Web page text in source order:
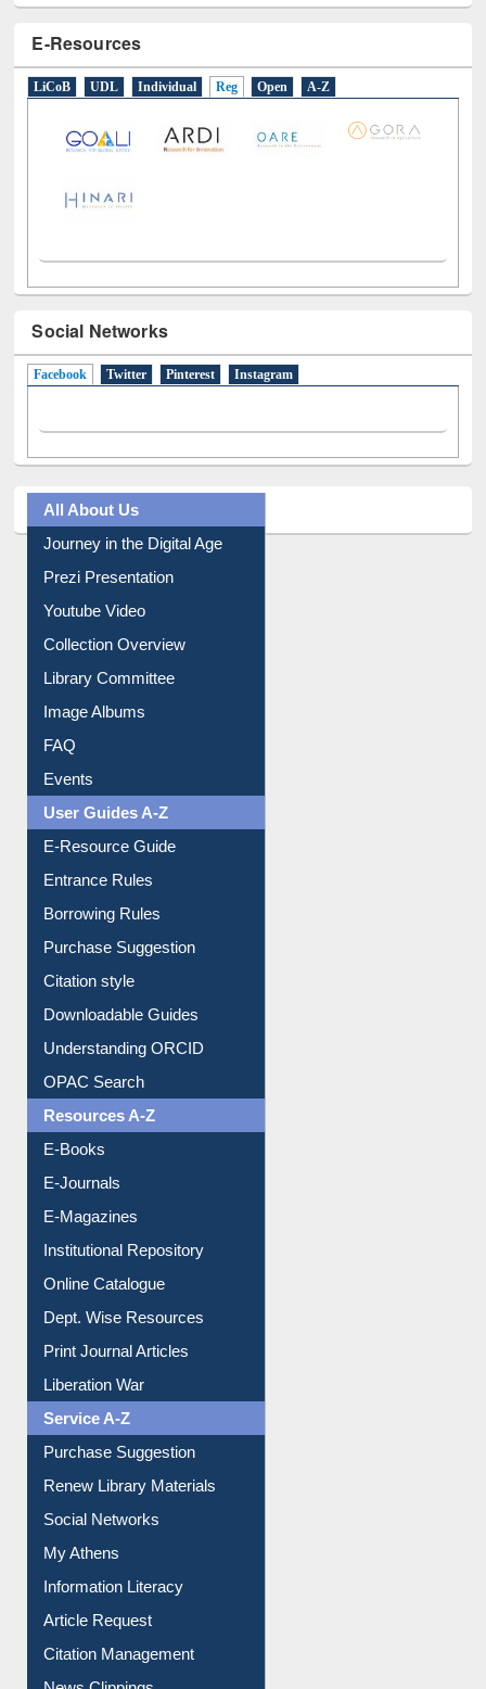
LiCoB UDL Individual Reg Open A-Z
Facebook(active tab)
Twitter Pinterest Instagram
Journey in the Digital Age
Prezi Presentation
Youtube Video
Collection Overview
Library Committee
Image Albums
FAQ
Events
User Guides A-Z
E-Resource Guide
Entrance Rules
Borrowing Rules
Purchase Suggestion
Citation style
Downloadable Guides
Understanding ORCID
OPAC Search
Resources A-Z
E-Books
E-Journals
E-Magazines
Institutional Repository
Online Catalogue
Dept. Wise Resources
Print Journal Articles
Liberation War
Service A-Z
Purchase Suggestion
Renew Library Materials
Social Networks
My Athens
Information Literacy
Article Request
Citation Management
News Clippings